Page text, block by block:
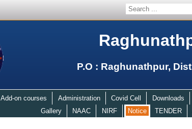
P.O : Raghunathpur,
Add-on courses Administration Covid Cell Downloads
Gallery
NAAC NIRF Notice TENDER